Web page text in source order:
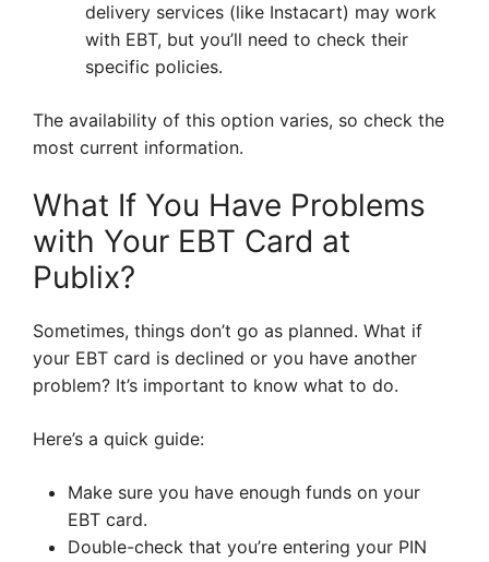
delivery services (like Instacart) may work
with EBT, but you’ll need to check their
specific policies.
The availability of this option varies, so check the
most current information.
What If You Have Problems
with Your EBT Card at
Publix?
Sometimes, things don’t go as planned. What if
your EBT card is declined or you have another
problem? It’s important to know what to do.
Here’s a quick guide:
Make sure you have enough funds on your
EBT card.
Double-check that you’re entering your PIN